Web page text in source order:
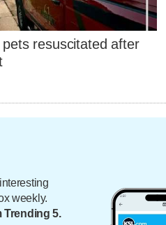
resuscitated after
weekly.
Trending 5.